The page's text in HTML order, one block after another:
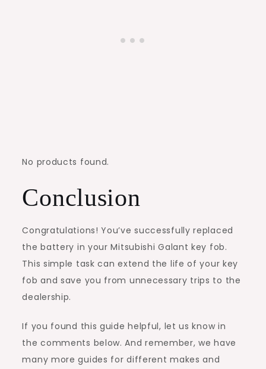
No products found.
Conclusion
Congratulations! You’ve successfully replaced
the battery in your Mitsubishi Galant key fob.
This simple task can extend the life of your key
fob and save you from unnecessary trips to the
dealership.
If you found this guide helpful, let us know in
the comments below. And remember, we have
many more guides for different makes and